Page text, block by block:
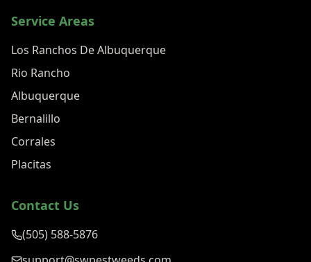
Service Areas
Los Ranchos De Albuquerque
Rio Rancho
Albuquerque
Bernalillo
Corrales
Placitas
Contact Us
(505) 588-5876